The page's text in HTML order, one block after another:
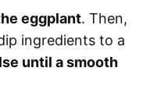
eggplant. Then,
ingredients to a
until a smooth